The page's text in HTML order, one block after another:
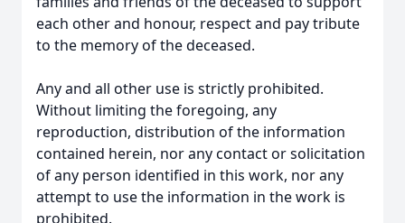
each other and honour, respect and pay tribute
to the memory of the deceased.
Any and all other use is strictly prohibited.
Without limiting the foregoing, any
reproduction, distribution of the information
contained herein, nor any contact or solicitation
of any person identified in this work, nor any
attempt to use the information in the work is
prohibited.